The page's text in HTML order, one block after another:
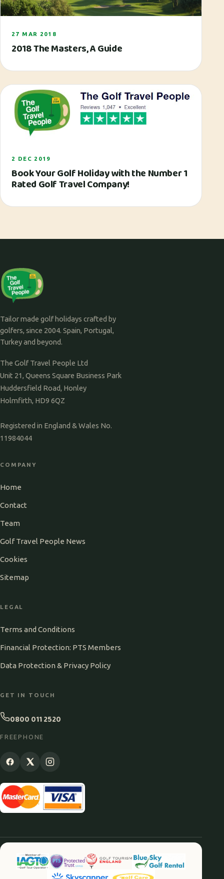
27 MAR 2018
2018 The Masters‚ A Guide
2 DEC 2019
Book Your Golf Holiday with the Number 1
Rated Golf Travel Company!
Tailor made golf holidays crafted by
golfers, since 2004. Spain, Portugal,
Turkey and beyond.
The Golf Travel People Ltd
Unit 21, Queens Square Business Park
Huddersfield Road, Honley
Holmfirth, HD9 6QZ
Registered in England & Wales No.
11984044
COMPANY
Home
Contact
Team
Golf Travel People News
Cookies
Sitemap
LEGAL
Terms and Conditions
Financial Protection: PTS Members
Data Protection & Privacy Policy
GET IN TOUCH
0800 011 2520
FREEPHONE